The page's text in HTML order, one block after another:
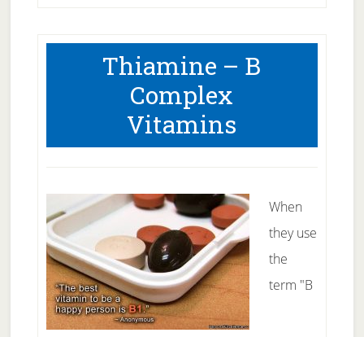
Thiamine – B
Complex
Vitamins
When
they use
the
term "B